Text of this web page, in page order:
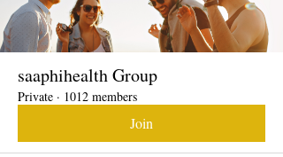
saaphihealth Group
Private · 1012 members
Join